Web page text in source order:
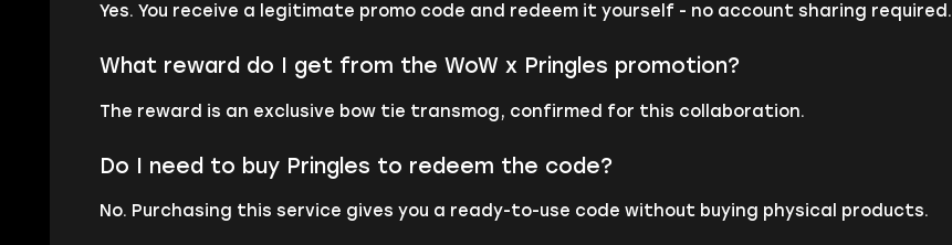
Yes. You receive a legitimate promo code and redeem it yourself - no account sharing required.
What reward do I get from the WoW x Pringles promotion?
The reward is an exclusive bow tie transmog, confirmed for this collaboration.
Do I need to buy Pringles to redeem the code?
No. Purchasing this service gives you a ready-to-use code without buying physical products.